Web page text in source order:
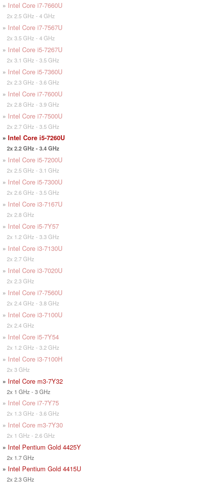
» Intel Core i7-7660U
2x 2.5 GHz - 4 GHz
» Intel Core i7-7567U
2x 3.5 GHz - 4 GHz
» Intel Core i5-7267U
2x 3.1 GHz - 3.5 GHz
» Intel Core i5-7360U
2x 2.3 GHz - 3.6 GHz
» Intel Core i7-7600U
2x 2.8 GHz - 3.9 GHz
» Intel Core i7-7500U
2x 2.7 GHz - 3.5 GHz
» Intel Core i5-7260U
2x 2.2 GHz - 3.4 GHz
» Intel Core i5-7200U
2x 2.5 GHz - 3.1 GHz
» Intel Core i5-7300U
2x 2.6 GHz - 3.5 GHz
» Intel Core i3-7167U
2x 2.8 GHz
» Intel Core i5-7Y57
2x 1.2 GHz - 3.3 GHz
» Intel Core i3-7130U
2x 2.7 GHz
» Intel Core i3-7020U
2x 2.3 GHz
» Intel Core i7-7560U
2x 2.4 GHz - 3.8 GHz
» Intel Core i3-7100U
2x 2.4 GHz
» Intel Core i5-7Y54
2x 1.2 GHz - 3.2 GHz
» Intel Core i3-7100H
2x 3 GHz
» Intel Core m3-7Y32
2x 1 GHz - 3 GHz
» Intel Core i7-7Y75
2x 1.3 GHz - 3.6 GHz
» Intel Core m3-7Y30
2x 1 GHz - 2.6 GHz
» Intel Pentium Gold 4425Y
2x 1.7 GHz
» Intel Pentium Gold 4415U
2x 2.3 GHz